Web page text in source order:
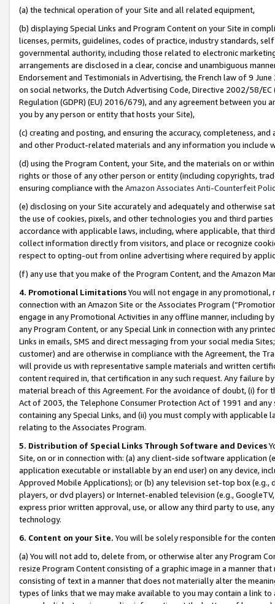
(a) the technical operation of your Site and all related equipment,
(b) displaying Special Links and Program Content on your Site in
licenses, permits, guidelines, codes of practice, industry standards,
governmental authority, including those related to electronic
arrangements are disclosed in a clear, concise and unambiguous
Endorsement and Testimonials in Advertising, the French law of 9
on social networks, the Dutch Advertising Code, Directive 2002/58/
Regulation (GDPR) (EU) 2016/679), and any agreement between
you by any person or entity that hosts your Site),
(c) creating and posting, and ensuring the accuracy, completeness,
and other Product-related materials and any information you include
(d) using the Program Content, your Site, and the materials on or
rights or those of any other person or entity (including copyrights,
ensuring compliance with the Amazon Associates Anti-Counterfeit
(e) disclosing on your Site accurately and adequately and otherwise
the use of cookies, pixels, and other technologies you and third
accordance with applicable laws, including, where applicable, that
collect information directly from visitors, and place or recognize
respect to opting-out from online advertising where required by
(f) any use that you make of the Program Content, and the Amazon
4. Promotional LimitationsYou will not engage in any
connection with an Amazon Site or the Associates Program
engage in any Promotional Activities in any offline manner, including
any Program Content, or any Special Link in connection with any
Links in emails, SMS and direct messaging from your social media
customer) and are otherwise in compliance with the Agreement, the
will provide us with representative sample materials and written
content required in, that certification in any such request. Any failure
material breach of this Agreement. For the avoidance of doubt, (i) for
Act of 2003, the Telephone Consumer Protection Act of 1991 and
containing any Special Links, and (ii) you must comply with
relating to the Associates Program.
5. Distribution of Special Links Through Software and Devices
Site, on or in connection with: (a) any client-side software application
application executable or installable by an end user) on any device,
Approved Mobile Applications); or (b) any television set-top box
players, or dvd players) or Internet-enabled television (e.g.,
express prior written approval, use, or allow any third party to use,
technology.
6. Content on your Site. You will be solely responsible for the
(a) You will not add to, delete from, or otherwise alter any Program
resize Program Content consisting of a graphic image in a manner
consisting of text in a manner that does not materially alter the
types of links that we may make available to you may contain a link